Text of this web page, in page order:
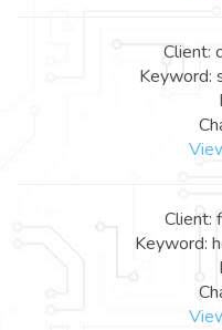
Client:
Keyword:
Client:
Keyword: